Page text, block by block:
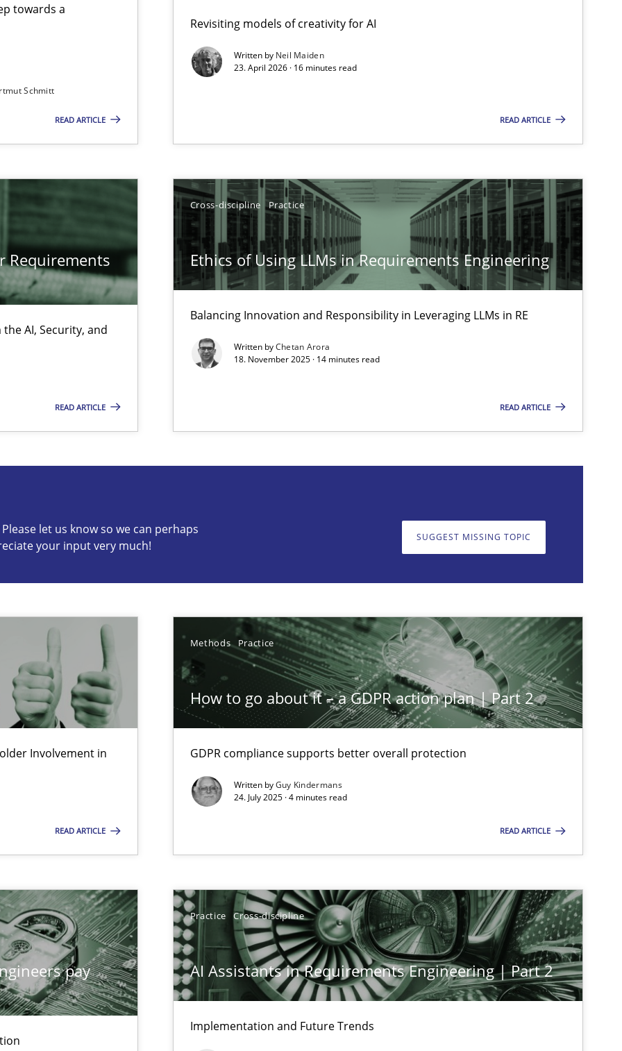
towards a
Schmitt
READ ARTICLE
Revisiting models of creativity for AI
Written by Neil Maiden
23. April 2026 · 16 minutes read
READ ARTICLE
Requirements
AI, Security, and
READ ARTICLE
Cross-discipline Practice
Ethics of Using LLMs in Requirements Engineering
Balancing Innovation and Responsibility in Leveraging LLMs in RE
Written byChetan Arora
18. November 2025 · 14 minutes read
READ ARTICLE
let us know so we can perhaps
your input very much!
SUGGEST MISSING TOPIC
Involvement in
READ ARTICLE
Methods Practice
How to go about it – a GDPR action plan | Part 2
GDPR compliance supports better overall protection
Written byGuy Kindermans
24. July 2025 · 4 minutes read
READ ARTICLE
pay
Practice Cross-discipline
AI Assistants in Requirements Engineering | Part 2
Implementation and Future Trends
documents
in RE
in Requirements Engineering
so we can perhaps publish a matching article on it soon. We appreciate your input very much!
Engineering Competency
Engineers Use Agile Requirements Engineering (RE) to optimize the work of the team and maximize the value delivered to
model?